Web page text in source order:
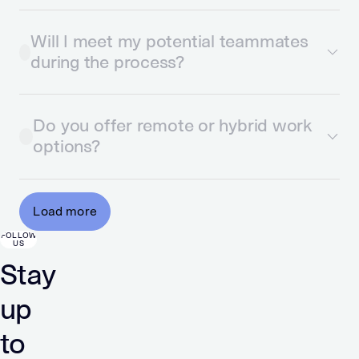
Will I meet my potential teammates
during the process?
Do you offer remote or hybrid work
options?
Load more
FOLLOW
US
Stay
up
to